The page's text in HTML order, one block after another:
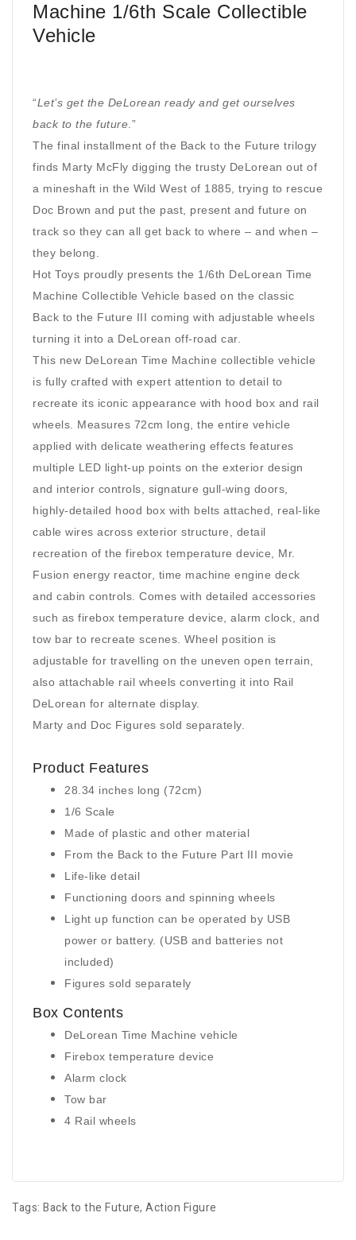
Machine 1/6th Scale Collectible
Vehicle
“Let’s get the DeLorean ready and get ourselves
back to the future.”
The final installment of the Back to the Future trilogy
finds Marty McFly digging the trusty DeLorean out of
a mineshaft in the Wild West of 1885, trying to rescue
Doc Brown and put the past, present and future on
track so they can all get back to where – and when –
they belong.
Hot Toys proudly presents the 1/6th DeLorean Time
Machine Collectible Vehicle based on the classic
Back to the Future III coming with adjustable wheels
turning it into a DeLorean off-road car.
This new DeLorean Time Machine collectible vehicle
is fully crafted with expert attention to detail to
recreate its iconic appearance with hood box and rail
wheels. Measures 72cm long, the entire vehicle
applied with delicate weathering effects features
multiple LED light-up points on the exterior design
and interior controls, signature gull-wing doors,
highly-detailed hood box with belts attached, real-like
cable wires across exterior structure, detail
recreation of the firebox temperature device, Mr.
Fusion energy reactor, time machine engine deck
and cabin controls. Comes with detailed accessories
such as firebox temperature device, alarm clock, and
tow bar to recreate scenes. Wheel position is
adjustable for travelling on the uneven open terrain,
also attachable rail wheels converting it into Rail
DeLorean for alternate display.
Marty and Doc Figures sold separately.
Product Features
28.34 inches long (72cm)
1/6 Scale
Made of plastic and other material
From the Back to the Future Part III movie
Life-like detail
Functioning doors and spinning wheels
Light up function can be operated by USB
power or battery. (USB and batteries not
included)
Figures sold separately
Box Contents
DeLorean Time Machine vehicle
Firebox temperature device
Alarm clock
Tow bar
4 Rail wheels
Tags: Back to the Future, Action Figure